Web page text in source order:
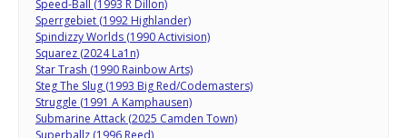
Speed-Ball (1993 R Dillon)
Sperrgebiet (1992 Highlander)
Spindizzy Worlds (1990 Activision)
Squarez (2024 La1n)
Star Trash (1990 Rainbow Arts)
Steg The Slug (1993 Big Red/Codemasters)
Struggle (1991 A Kamphausen)
Submarine Attack (2025 Camden Town)